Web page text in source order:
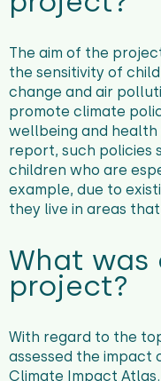
The aim of the
the sensitivity of
change and air
promote climate
wellbeing and
report, such policies
children who are
example, due to
they live in areas
What was
project?
With regard to the
assessed the impact
Climate Impact Atlas